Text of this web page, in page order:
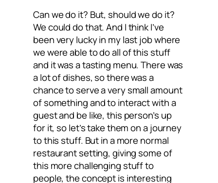
Can we do it? But, should we do it?
We could do that. And I think I’ve
been very lucky in my last job where
we were able to do all of this stuff
and it was a tasting menu. There was
a lot of dishes, so there was a
chance to serve a very small amount
of something and to interact with a
guest and be like, this person’s up
for it, so let’s take them on a journey
to this stuff. But in a more normal
restaurant setting, giving some of
this more challenging stuff to
people, the concept is interesting